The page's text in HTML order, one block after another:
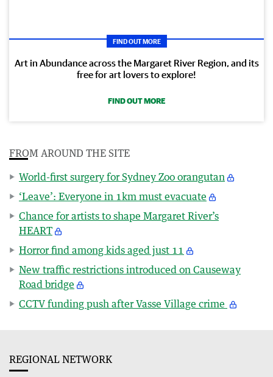
FIND OUT MORE
Art in Abundance across the Margaret River Region, and its
free for art lovers to explore!
FIND OUT MORE
FROM AROUND THE SITE
World-first surgery for Sydney Zoo orangutan
‘Leave’: Everyone in 1km must evacuate
Chance for artists to shape Margaret River’s
HEART
Horror find among kids aged just 11
New traffic restrictions introduced on Causeway
Road bridge
CCTV funding push after Vasse Village crime
REGIONAL NETWORK